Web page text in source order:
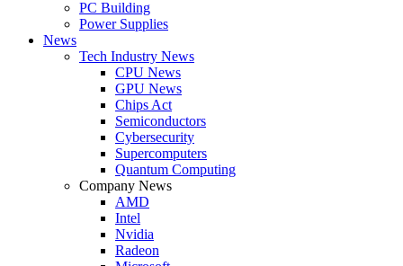
PC Building
Power Supplies
News
Tech Industry News
CPU News
GPU News
Chips Act
Semiconductors
Cybersecurity
Supercomputers
Quantum Computing
Company News
AMD
Intel
Nvidia
Radeon